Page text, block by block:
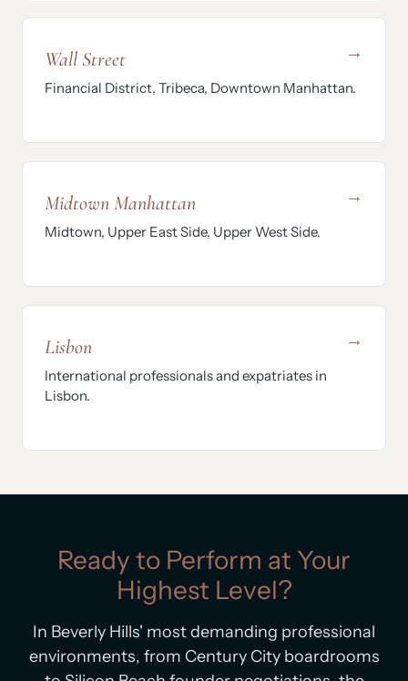
Wall Street
Financial District, Tribeca, Downtown Manhattan.
→
Midtown Manhattan
Midtown, Upper East Side, Upper West Side.
→
Lisbon
International professionals and expatriates in
Lisbon.
→
Ready to Perform at Your
Highest Level?
In Beverly Hills' most demanding professional
environments, from Century City boardrooms